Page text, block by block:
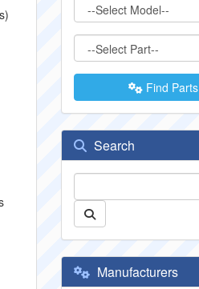
Find Parts
Search
Manufacturers